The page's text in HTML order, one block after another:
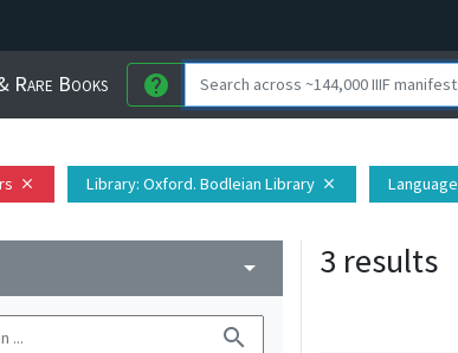
Rare Books help
close Library: Oxford. Bodleian Library close Language
arrow_drop_down
search
3 results